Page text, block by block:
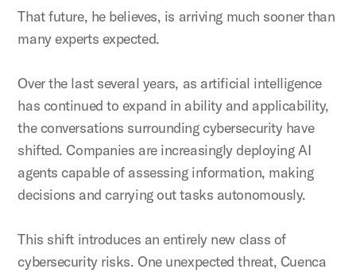
That future, he believes, is arriving much sooner than
many experts expected.
Over the last several years, as artificial intelligence
has continued to expand in ability and applicability,
the conversations surrounding cybersecurity have
shifted. Companies are increasingly deploying AI
agents capable of assessing information, making
decisions and carrying out tasks autonomously.
This shift introduces an entirely new class of
cybersecurity risks. One unexpected threat, Cuenca